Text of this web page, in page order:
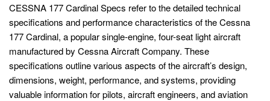
CESSNA 177 Cardinal Specs refer to the detailed technical
specifications and performance characteristics of the Cessna
177 Cardinal, a popular single-engine, four-seat light aircraft
manufactured by Cessna Aircraft Company. These
specifications outline various aspects of the aircraft’s design,
dimensions, weight, performance, and systems, providing
valuable information for pilots, aircraft engineers, and aviation